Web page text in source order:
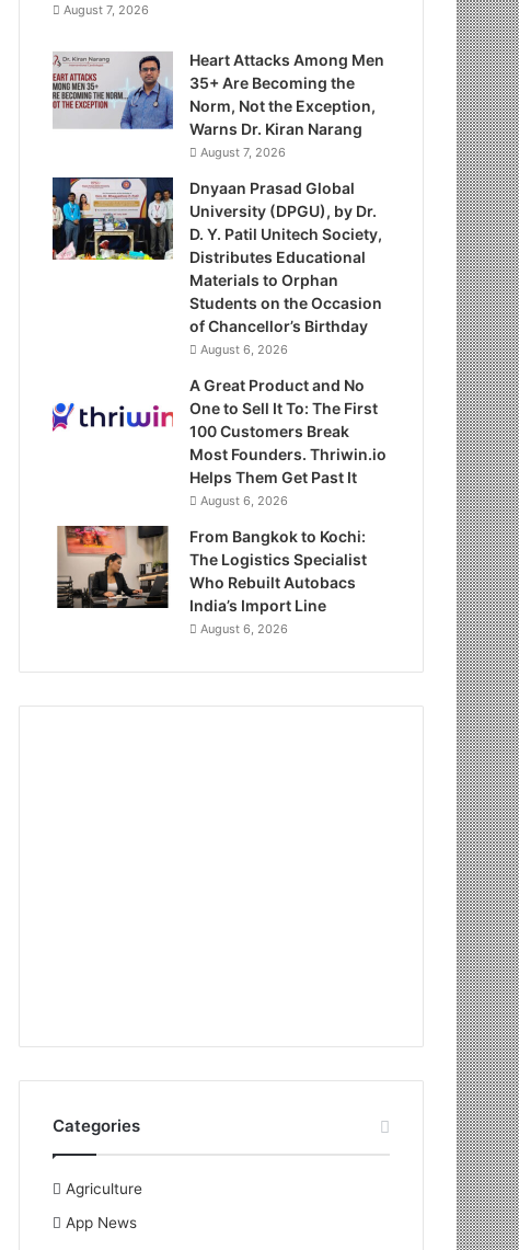
August 7, 2026
Heart Attacks Among Men
35+ Are Becoming the
Norm, Not the Exception,
Warns Dr. Kiran Narang
August 7, 2026
Dnyaan Prasad Global
University (DPGU), by Dr.
D. Y. Patil Unitech Society,
Distributes Educational
Materials to Orphan
Students on the Occasion
of Chancellor’s Birthday
August 6, 2026
A Great Product and No
One to Sell It To: The First
100 Customers Break
Most Founders. Thriwin.io
Helps Them Get Past It
August 6, 2026
From Bangkok to Kochi:
The Logistics Specialist
Who Rebuilt Autobacs
India’s Import Line
August 6, 2026
Categories
Agriculture
App News